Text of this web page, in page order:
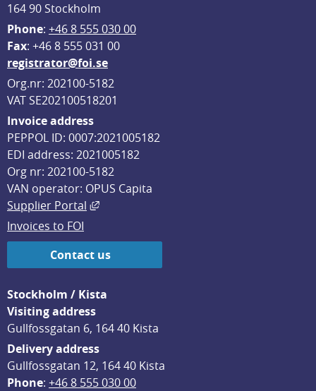
164 90 Stockholm
Phone: +46 8 555 030 00
Fax: +46 8 555 031 00
registrator@foi.se
Org.nr: 202100-5182
VAT SE202100518201
Invoice address
PEPPOL ID: 0007:2021005182
EDI address: 2021005182
Org nr: 202100-5182
VAN operator: OPUS Capita
Supplier Portal
External link, opens in new window.
Invoices to FOI
Contact us
Stockholm / Kista
Visiting address
Gullfossgatan 6, 164 40 Kista
Delivery address
Gullfossgatan 12, 164 40 Kista
Phone: +46 8 555 030 00